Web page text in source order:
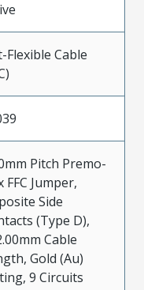
Flexible Cable
Pitch Premo-
FFC Jumper,
Side
(Type D),
Cable
Gold (Au)
9 Circuits